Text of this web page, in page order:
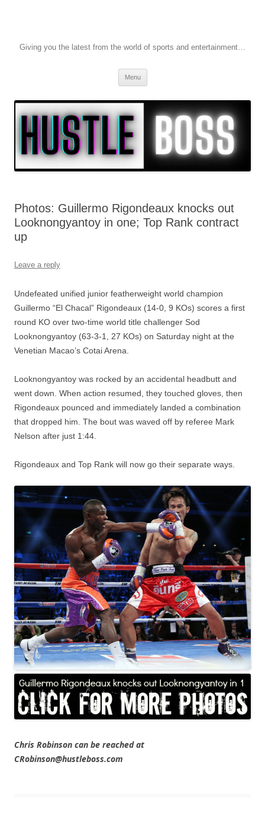
Giving you the latest from the world of sports and entertainment…
Menu
Photos: Guillermo Rigondeaux knocks out
Looknongyantoy in one; Top Rank contract
up
Leave a reply
Undefeated unified junior featherweight world champion
Guillermo “El Chacal” Rigondeaux (14-0, 9 KOs) scores a first
round KO over two-time world title challenger Sod
Looknongyantoy (63-3-1, 27 KOs) on Saturday night at the
Venetian Macao’s Cotai Arena.
Looknongyantoy was rocked by an accidental headbutt and
went down. When action resumed, they touched gloves, then
Rigondeaux pounced and immediately landed a combination
that dropped him. The bout was waved off by referee Mark
Nelson after just 1:44.
Rigondeaux and Top Rank will now go their separate ways.
Chris Robinson can be reached at
CRobinson@hustleboss.com